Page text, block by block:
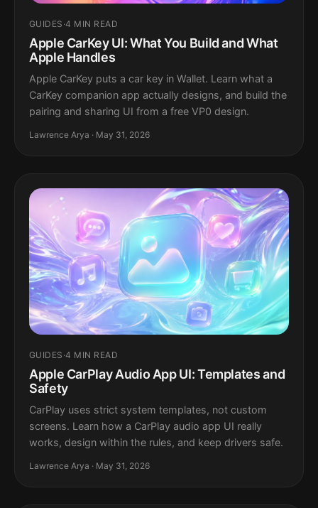
GUIDES ·4 MIN READ
Apple CarKey UI: What You Build and What
Apple Handles
Apple CarKey puts a car key in Wallet. Learn what a
CarKey companion app actually designs, and build the
pairing and sharing UI from a free VP0 design.
Lawrence Arya · May 31, 2026
GUIDES ·4 MIN READ
Apple CarPlay Audio App UI: Templates and
Safety
CarPlay uses strict system templates, not custom
screens. Learn how a CarPlay audio app UI really
works, design within the rules, and keep drivers safe.
Lawrence Arya · May 31, 2026